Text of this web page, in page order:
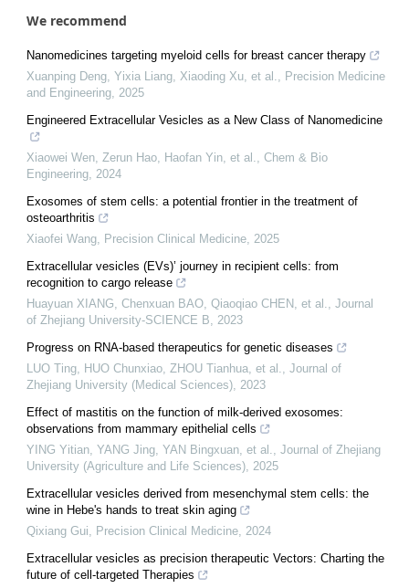
We recommend
Nanomedicines targeting myeloid cells for breast cancer therapy
Xuanping Deng, Yixia Liang, Xiaoding Xu, et al., Precision Medicine
and Engineering, 2025
Engineered Extracellular Vesicles as a New Class of Nanomedicine
Xiaowei Wen, Zerun Hao, Haofan Yin, et al., Chem & Bio
Engineering, 2024
Exosomes of stem cells: a potential frontier in the treatment of
osteoarthritis
Xiaofei Wang, Precision Clinical Medicine, 2025
Extracellular vesicles (EVs)’ journey in recipient cells: from
recognition to cargo release
Huayuan XIANG, Chenxuan BAO, Qiaoqiao CHEN, et al., Journal
of Zhejiang University-SCIENCE B, 2023
Progress on RNA-based therapeutics for genetic diseases
LUO Ting, HUO Chunxiao, ZHOU Tianhua, et al., Journal of
Zhejiang University (Medical Sciences), 2023
Effect of mastitis on the function of milk-derived exosomes:
observations from mammary epithelial cells
YING Yitian, YANG Jing, YAN Bingxuan, et al., Journal of Zhejiang
University (Agriculture and Life Sciences), 2025
Extracellular vesicles derived from mesenchymal stem cells: the
wine in Hebe's hands to treat skin aging
Qixiang Gui, Precision Clinical Medicine, 2024
Extracellular vesicles as precision therapeutic Vectors: Charting the
future of cell-targeted Therapies